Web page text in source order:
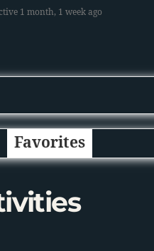
1 month, 1 week ago
Favorites